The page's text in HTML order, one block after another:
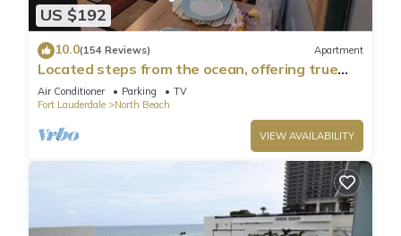
US $192
10.0(154 Reviews) Apartment
Located steps from the ocean, offering true
beach living.
Air Conditioner Parking
TV
Fort Lauderdale
North Beach
VIEW AVAILABILITY